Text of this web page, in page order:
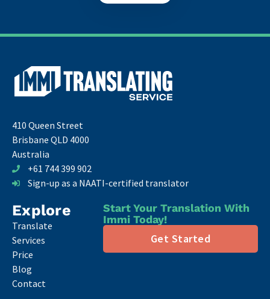
410 Queen Street
Brisbane QLD 4000
Australia
+61 744 399 902
Sign-up as a NAATI-certified translator
Explore
Translate
Services
Price
Blog
Contact
Start Your Translation With
Immi Today!
Get Started